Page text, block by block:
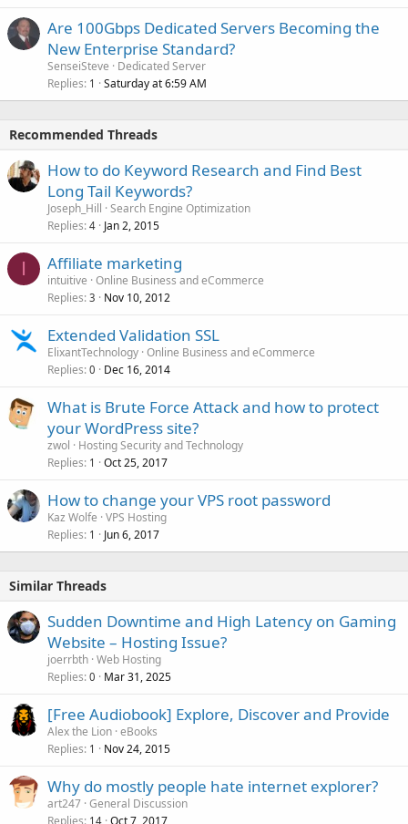
Are 100Gbps Dedicated Servers Becoming the
New Enterprise Standard?
SenseiSteve
Dedicated Server
Replies 1 Saturday at 6:59 AM
Recommended Threads
How to do Keyword Research and Find Best
Long Tail Keywords?
Joseph_Hill Search Engine Optimization
Replies 4 Jan 2, 2015
I Affiliate marketing
intuitive Online Business and eCommerce
Replies 3 Nov 10, 2012
Extended Validation SSL
ElixantTechnology Online Business and eCommerce
Replies 0 Dec 16, 2014
What is Brute Force Attack and how to protect
your WordPress site?
zwol
Hosting Security and Technology
Replies 1 Oct 25, 2017
How to change your VPS root password
Kaz Wolfe VPS Hosting
Replies 1 Jun 6, 2017
Similar Threads
Sudden Downtime and High Latency on Gaming
Website – Hosting Issue?
joerrbth Web Hosting
Replies 0 Mar 31, 2025
[Free Audiobook] Explore, Discover and Provide
Alex the Lion eBooks
Replies 1 Nov 24, 2015
Why do mostly people hate internet explorer?
art247 General Discussion
14